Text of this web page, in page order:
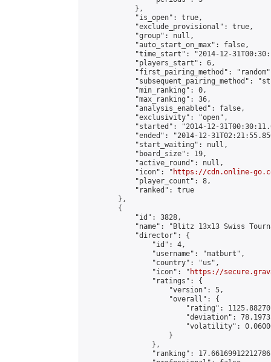
            },
            "is_open": true,
            "exclude_provisional": true,
            "group": null,
            "auto_start_on_max": false,
"time_start": "2014-12-
            "players_start": 6,
"first_pairing_method":
"subsequent_pairing_method":
            "min_ranking": 0,
            "max_ranking": 36,
            "analysis_enabled": false,
            "exclusivity": "open",
"started": "2014-12-
"ended": "2014-12-
            "start_waiting": null,
            "board_size": 19,
            "active_round": null,
            "icon": "
https://cdn.online-
            "player_count": 8,
            "ranked": true
        },
        {
            "id": 3828,
"name": "Blitz 13x13 Swiss
            "director": {
                "id": 4,
                "username": "matburt",
                "country": "us",
                "icon": "
https://
                "ratings": {
                    "version": 5,
                    "overall": {
"rating":
"deviation":
"volatility":
                    }
                },
"ranking":